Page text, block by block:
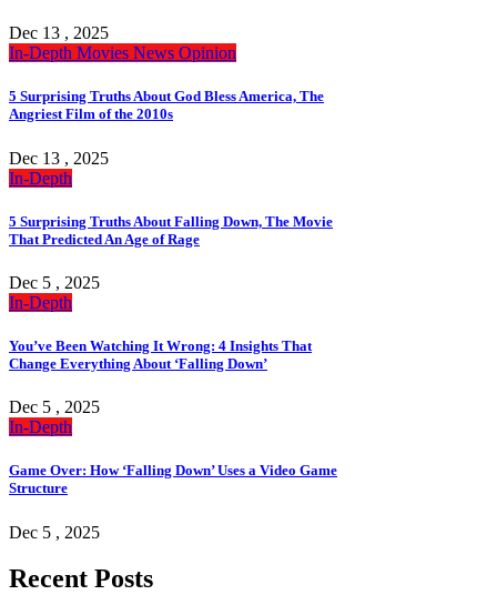
Dec 13 , 2025
In-Depth Movies News Opinion
5 Surprising Truths About God Bless America, The
Angriest Film of the 2010s
Dec 13 , 2025
In-Depth
5 Surprising Truths About Falling Down, The Movie
That Predicted An Age of Rage
Dec 5 , 2025
In-Depth
You’ve Been Watching It Wrong: 4 Insights That
Change Everything About ‘Falling Down’
Dec 5 , 2025
In-Depth
Game Over: How ‘Falling Down’ Uses a Video Game
Structure
Dec 5 , 2025
Recent Posts